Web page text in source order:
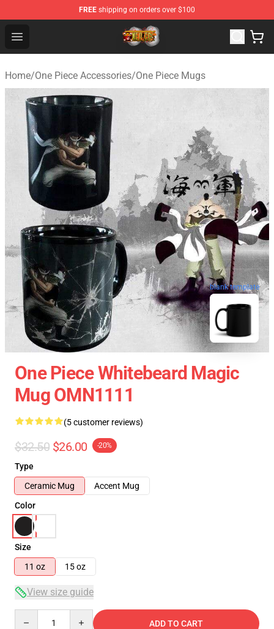
FREE shipping on orders over $100
Open menu
One Piece Store - Official One Piece Merchandise Shop
Home/One Piece Accessories/One Piece Mugs
blank template
One Piece Whitebeard Magic
Mug OMN1111
(5 customer reviews)
$32.50 $26.00 -20%
Type
Ceramic Mug
Accent Mug
Color
Size
11 oz
15 oz
View size guide
ADD TO CART